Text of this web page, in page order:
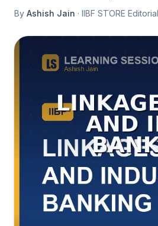
By Ashish Jain · IIBF STORE Editorial